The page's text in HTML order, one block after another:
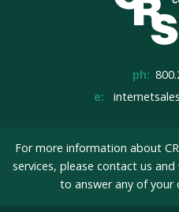
ph:
e:
For more information about
services, please contact us and
to answer any of your